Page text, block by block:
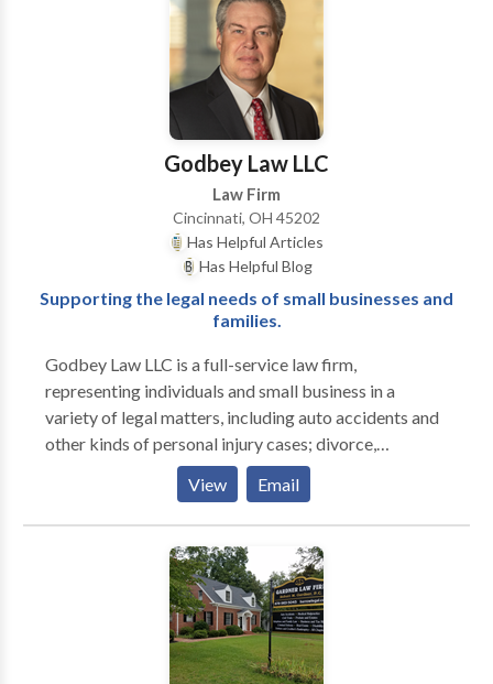
Boulevard. Mr. Murray also regularly meets with
clients at the Galleria on Causeway in Metairie, and he
will gladly come to you if you are unable to travel.
Shawn Murray will get you the medical attention you
need, and the money you deserve, as quickly as
Godbey Law LLC
Law Firm
Cincinnati, OH 45202
Has Helpful Articles
Has Helpful Blog
Supporting the legal needs of small businesses and
families.
Godbey Law LLC is a full-service law firm,
representing individuals and small business in a
variety of legal matters, including auto accidents and
other kinds of personal injury cases; divorce,
dissolution, adoption and all other aspects of family
law; bankruptcy and debt consolidation; business
formation and litigation; will, trusts and other kinds of
estate planning; probate and estate administration;
criminal defense, DUI, OVI, and driving under
suspension cases, etc. We serve clients throughout
Greater Cincinnati, Dayton and Northern Kentucky.
We have offices located in downtown Cincinnati,
View Email